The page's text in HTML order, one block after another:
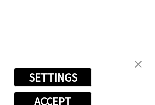
SETTINGS
ACCEPT